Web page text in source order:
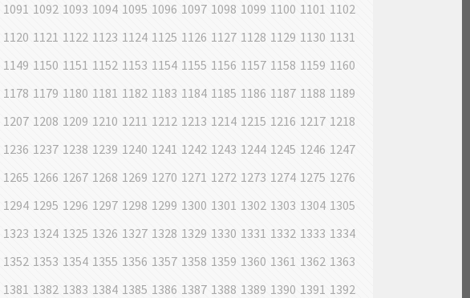
1091 1092 1093 1094 1095 1096 1097 1098 1099 1100 1101 1102
1120 1121 1122 1123 1124 1125 1126 1127 1128 1129 1130 1131
1149 1150 1151 1152 1153 1154 1155 1156 1157 1158 1159 1160
1178 1179 1180 1181 1182 1183 1184 1185 1186 1187 1188 1189
1207 1208 1209 1210 1211 1212 1213 1214 1215 1216 1217 1218
1236 1237 1238 1239 1240 1241 1242 1243 1244 1245 1246 1247
1265 1266 1267 1268 1269 1270 1271 1272 1273 1274 1275 1276
1294 1295 1296 1297 1298 1299 1300 1301 1302 1303 1304 1305
1323 1324 1325 1326 1327 1328 1329 1330 1331 1332 1333 1334
1352 1353 1354 1355 1356 1357 1358 1359 1360 1361 1362 1363
1381 1382 1383 1384 1385 1386 1387 1388 1389 1390 1391 1392